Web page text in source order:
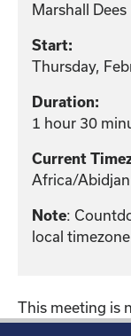
Marshall Dees
Start:
Thursday,
Duration:
1 hour 30
Current
Africa/Abidjan
Note:
local
This meeting is